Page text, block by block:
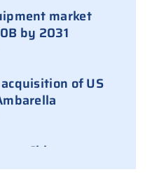
market
by 2031
of US
Chinese
daily